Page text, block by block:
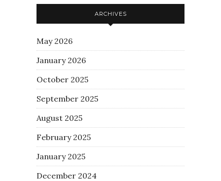
ARCHIVES
May 2026
January 2026
October 2025
September 2025
August 2025
February 2025
January 2025
December 2024